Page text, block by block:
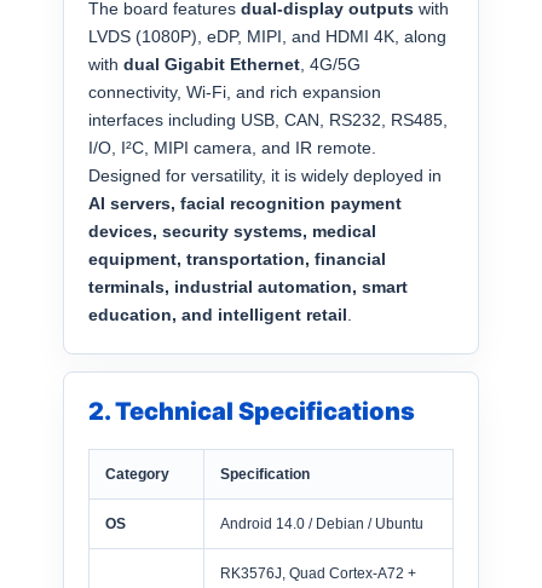
The board features dual-display outputs with
LVDS (1080P), eDP, MIPI, and HDMI 4K, along
with dual Gigabit Ethernet , 4G/5G
connectivity, Wi-Fi, and rich expansion
interfaces including USB, CAN, RS232, RS485,
I/O, I²C, MIPI camera, and IR remote.
Designed for versatility, it is widely deployed in
AI servers, facial recognition payment
devices, security systems, medical
equipment, transportation, financial
terminals, industrial automation, smart
education, and intelligent retail
2. Technical Specifications
Category Specification
OS Android 14.0 / Debian / Ubuntu
RK3576J, Quad Cortex-A72 +